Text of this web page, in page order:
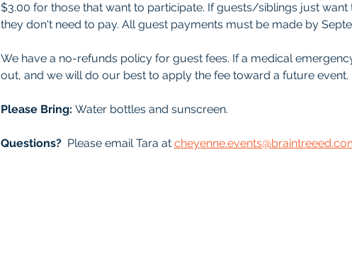
$3.00 for those that want to participate. If guests/siblings just
they don't need to pay. All guest payments must be made by
We have a no-refunds policy for guest fees. If a medical
out, and we will do our best to apply the fee toward a future event.
Please Bring: Water bottles and sunscreen.
Questions? Please email Tara at